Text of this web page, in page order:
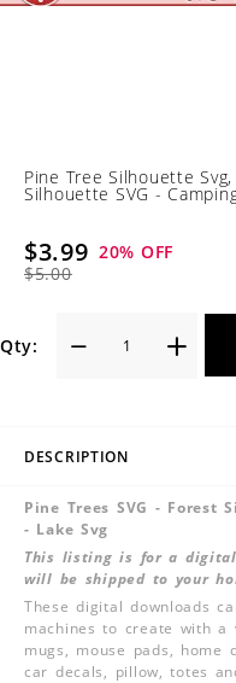
Pine Tree Silhouette
Silhouette SVG -
$3.99
$5.00
20% OFF
Qty:
DESCRIPTION
Pine Trees SVG - Forest
- Lake Svg
This listing is for a
will be shipped to your
These digital downloads
machines to create with
mugs, mouse pads, home
car decals, pillow, totes